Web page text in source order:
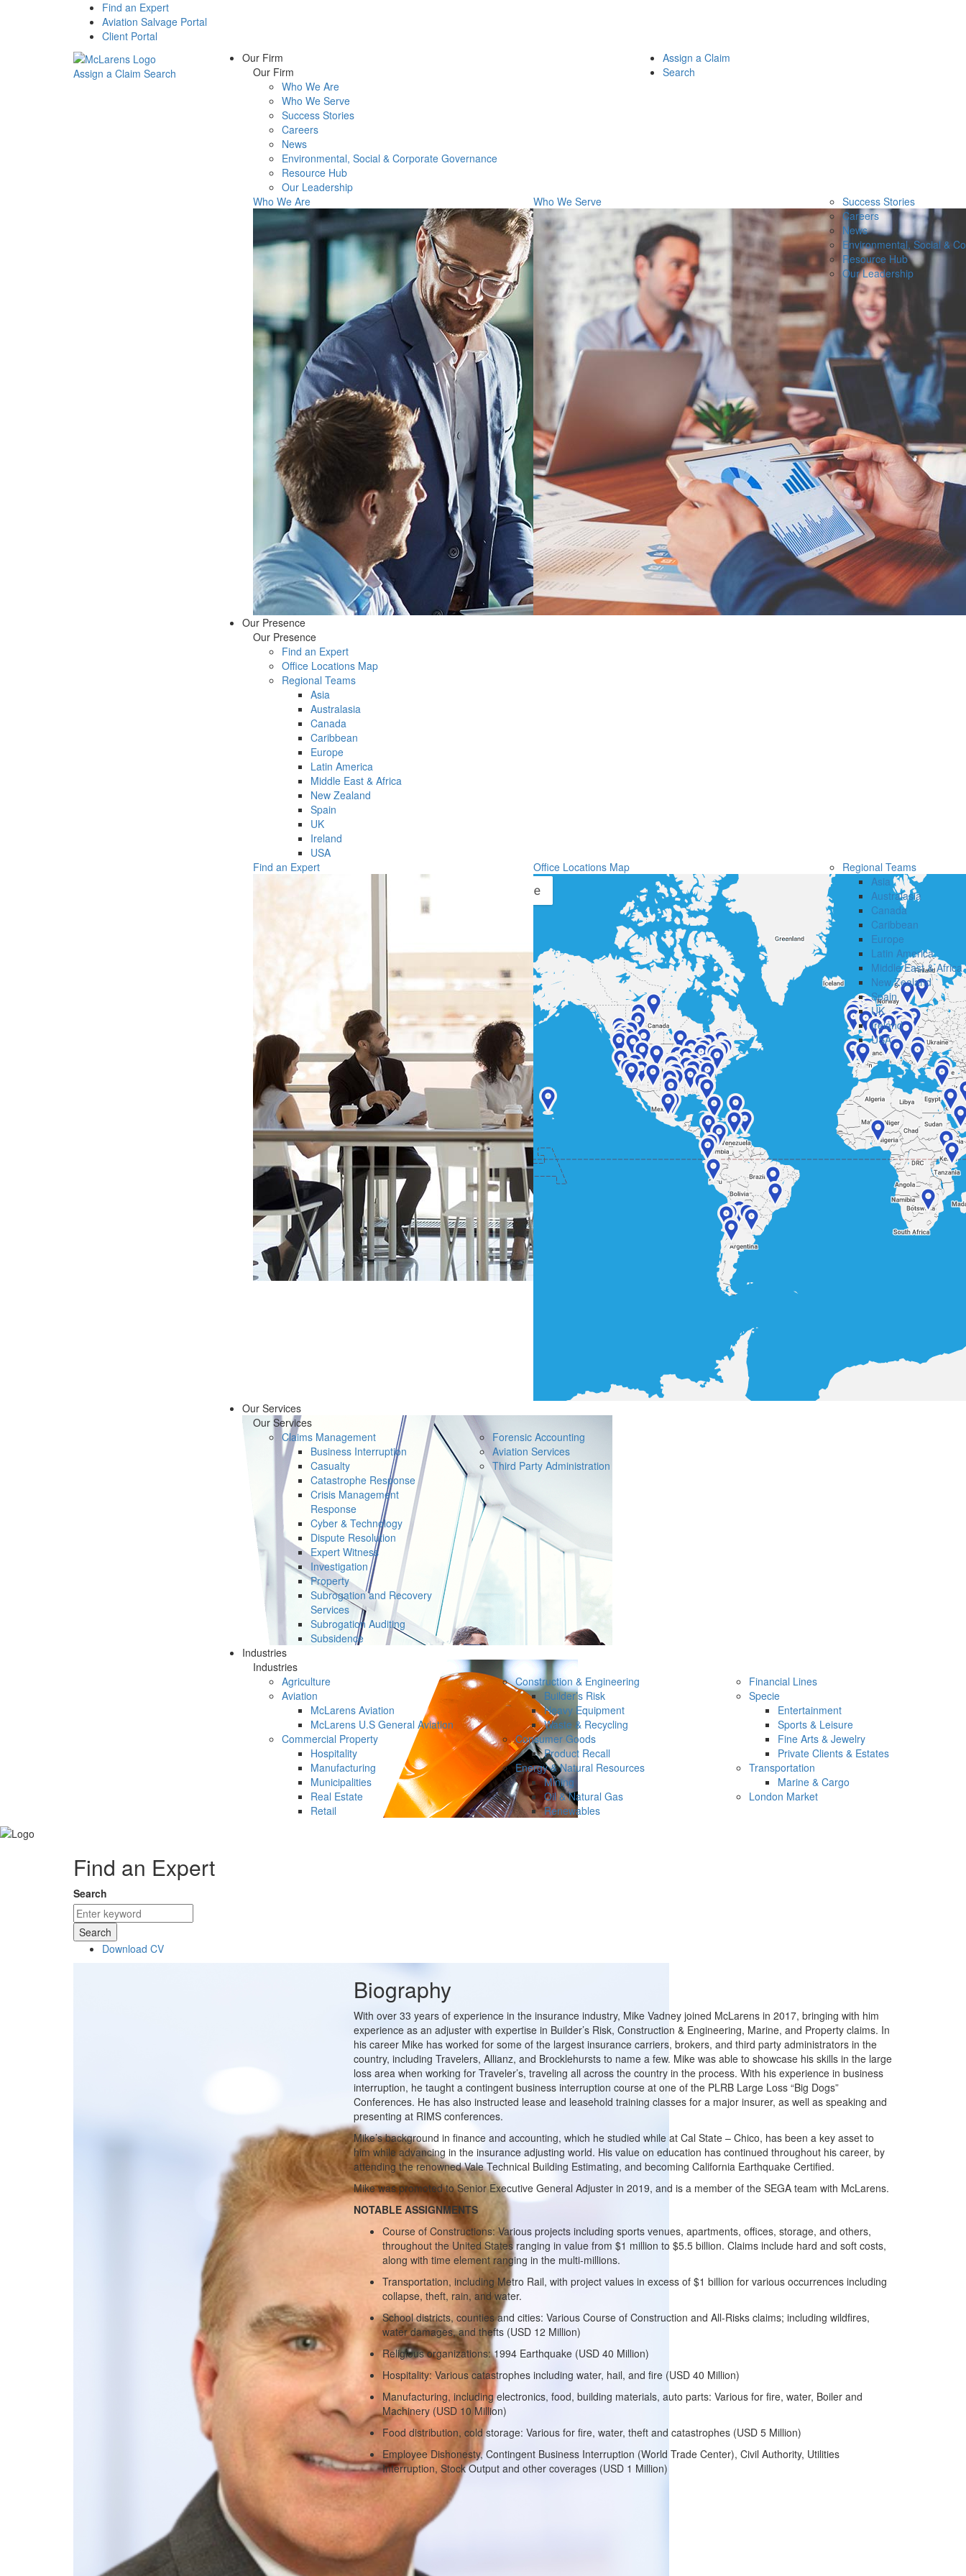
Find an Expert
Aviation Salvage Portal
Client Portal
Assign a Claim Search
Our Firm
Our Firm
Who We Are
Who We Serve
Success Stories
Careers
News
Environmental, Social & Corporate Governance
Resource Hub
Our Leadership
Who We Are
Who We Serve
Success Stories
Careers
News
Environmental, Social &
Resource Hub
Our Leadership
Our Presence
Our Presence
Find an Expert
Office Locations Map
Regional Teams
Asia
Australasia
Canada
Caribbean
Europe
Latin America
Middle East & Africa
New Zealand
Spain
UK
Ireland
USA
Find an Expert
Office Locations Map
Regional Teams
Asia
Australasia
Canada
Caribbean
Europe
Latin America
Middle East & Africa
New Zealand
Spain
UK
Ireland
USA
Our Services
Our Services
Claims Management
Business Interruption
Casualty
Catastrophe Response
Crisis Management
Response
Cyber & Technology
Dispute Resolution
Expert Witness
Investigation
Property
Subrogation and Recovery
Services
Subrogation Auditing
Subsidence
Forensic Accounting
Aviation Services
Third Party Administration
Industries
Industries
Agriculture
Aviation
McLarens Aviation
McLarens U.S General Aviation
Commercial Property
Hospitality
Manufacturing
Municipalities
Real Estate
Retail
Construction & Engineering
Builder’s Risk
Heavy Equipment
Waste & Recycling
Consumer Goods
Product Recall
Energy & Natural Resources
Mining
Oil & Natural Gas
Renewables
Financial Lines
Specie
Entertainment
Sports & Leisure
Fine Arts & Jewelry
Private Clients & Estates
Transportation
Marine & Cargo
London Market
Assign a Claim
Search
Find an Expert
Search
Search
Download CV
Biography
With over 33 years of experience in the insurance industry, Mike Vadney joined McLarens in 2017, bringing with him
experience as an adjuster with expertise in Builder’s Risk, Construction & Engineering, Marine, and Property claims. In
his career Mike has worked for some of the largest insurance carriers, brokers, and third party administrators in the
country, including Travelers, Allianz, and Brocklehursts to name a few. Mike was able to showcase his skills in the large
loss area when working for Traveler’s, traveling all across the country in the process. With his experience in business
interruption, he taught a contingent business interruption course at one of the PLRB Large Loss “Big Dogs”
Conferences. He has also instructed lease and leasehold training classes for a major insurer, as well as speaking and
presenting at RIMS conferences.
Mike’s background in finance and accounting, which he studied while at Cal State – Chico, has been a key asset to
him while advancing in the insurance adjusting world. His value on education has continued throughout his career, by
attending the renowned Vale Technical Building Estimating, and becoming California Earthquake Certified.
Mike was promoted to Senior Executive General Adjuster in 2019, and is a member of the SEGA team with McLarens.
NOTABLE ASSIGNMENTS
Course of Constructions: Various projects including sports venues, apartments, offices, storage, and others,
throughout the United States ranging in value from $1 million to $5.5 billion. Claims include hard and soft costs,
along with time element ranging in the multi-millions.
Transportation, including Metro Rail, with project values in excess of $1 billion for various occurrences including
collapse, theft, rain, and water.
School districts, counties and cities: Various Course of Construction and All-Risks claims; including wildfires,
water damages, and thefts (USD 12 Million)
Religious organizations: 1994 Earthquake (USD 40 Million)
Hospitality: Various catastrophes including water, hail, and fire (USD 40 Million)
Manufacturing, including electronics, food, building materials, auto parts: Various for fire, water, Boiler and
Machinery (USD 10 Million)
Food distribution, cold storage: Various for fire, water, theft and catastrophes (USD 5 Million)
Employee Dishonesty, Contingent Business Interruption (World Trade Center), Civil Authority, Utilities
Interruption, Stock Output and other coverages (USD 1 Million)